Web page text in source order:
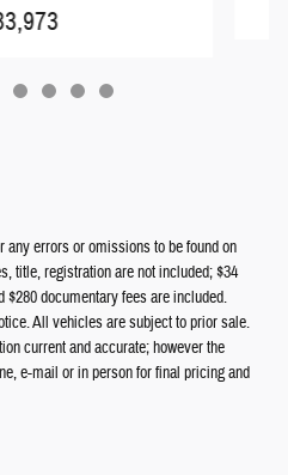
any errors or omissions to be found on
title, registration are not included; $34
documentary fees are included.
All vehicles are subject to prior sale.
current and accurate; however the
e-mail or in person for final pricing and